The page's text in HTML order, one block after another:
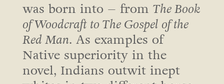
was born into – from The Book
of Woodcraft to The Gospel of the
Red Man. As examples of
Native superiority in the
novel, Indians outwit inept